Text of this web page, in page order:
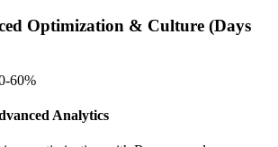
Optimization & Culture (Days
60%
Analytics